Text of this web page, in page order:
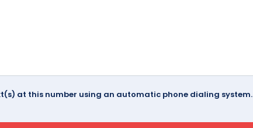
at this number using an automatic phone dialing system.